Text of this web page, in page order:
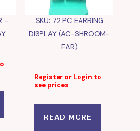
-
SKU: 72 PC EARRING
DISPLAY (AC-SHROOM-
EAR)
Register or Login to
see prices
READ MORE